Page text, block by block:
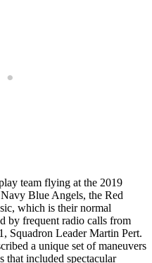
team flying at the 2019
Blue Angels, the Red
which is their normal
by frequent radio calls from
Squadron Leader Martin Pert.
a unique set of maneuvers
that included spectacular